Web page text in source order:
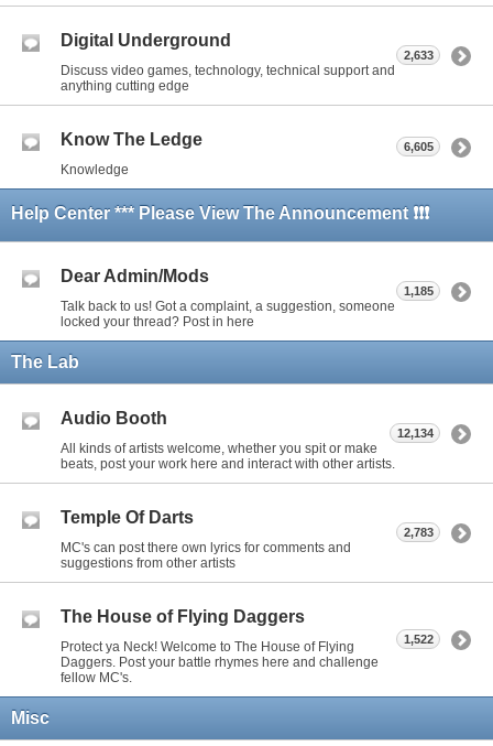
Digital Underground
Discuss video games, technology, technical support and
anything cutting edge
2,633
Know The Ledge
Knowledge
6,605
Help Center *** Please View The Announcement ❗❗❗
Dear Admin/Mods
Talk back to us! Got a complaint, a suggestion, someone
locked your thread? Post in here
1,185
The Lab
Audio Booth
All kinds of artists welcome, whether you spit or make
beats, post your work here and interact with other artists.
12,134
Temple Of Darts
MC's can post there own lyrics for comments and
suggestions from other artists
2,783
The House of Flying Daggers
Protect ya Neck! Welcome to The House of Flying
Daggers. Post your battle rhymes here and challenge
fellow MC's.
1,522
Misc